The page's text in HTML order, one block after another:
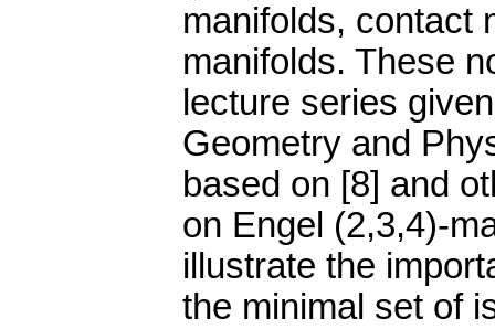
manifolds, contact
manifolds. These
lecture series
Geometry and
based on [8] and
on Engel (2,3,4)-
illustrate the
the minimal set of